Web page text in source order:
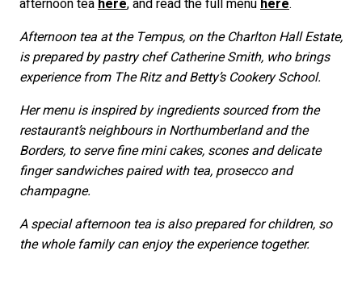
afternoon teahere, and read the full menuhere.
Afternoon tea at the Tempus, on the Charlton Hall Estate,
is prepared by pastry chef Catherine Smith, who brings
experience from The Ritz and Betty’s Cookery School.
Her menu is inspired by ingredients sourced from the
restaurant’s neighbours in Northumberland and the
Borders, to serve fine mini cakes, scones and delicate
finger sandwiches paired with tea, prosecco and
champagne.
A special afternoon tea is also prepared for children, so
the whole family can enjoy the experience together.